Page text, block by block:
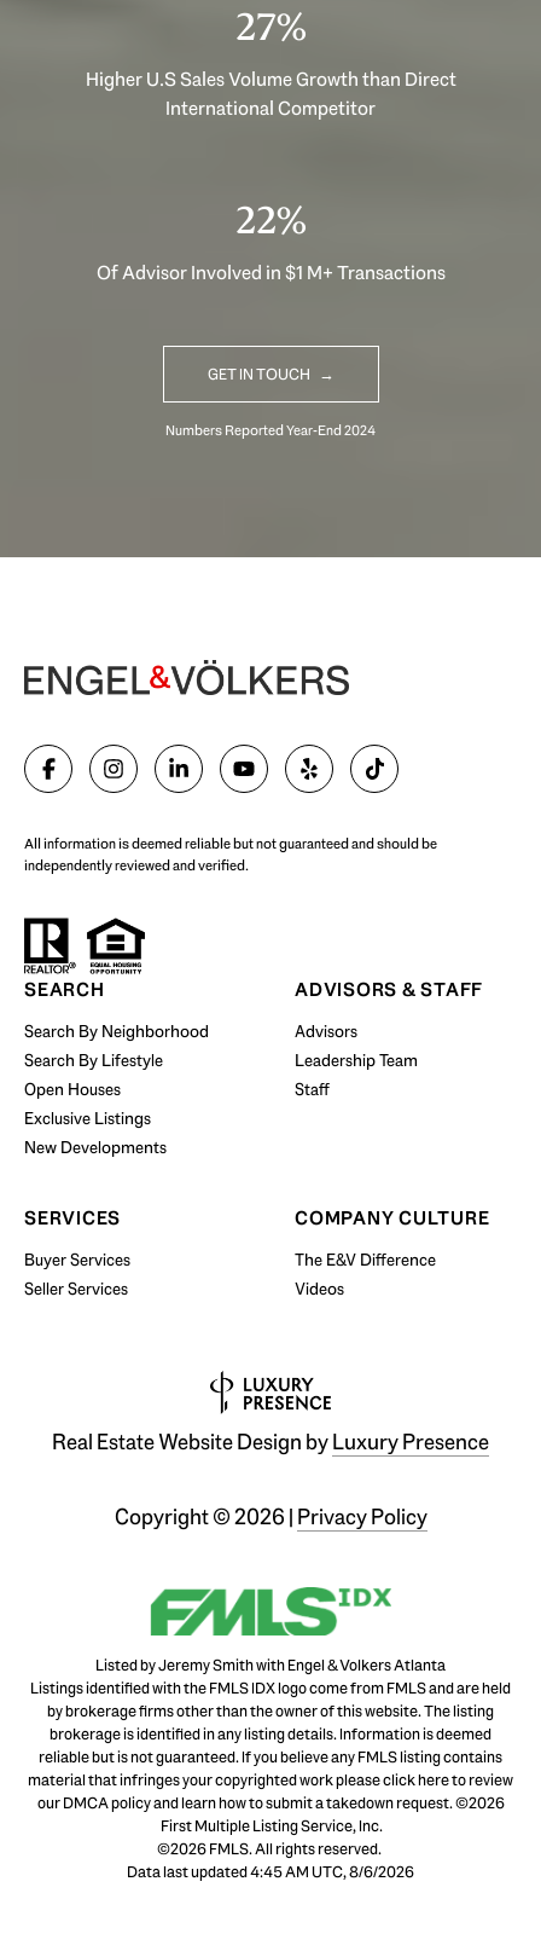
40%
Higher U.S Sales Volume Growth than Direct
International Competitor
33%
Of Advisor Involved in $1 M+ Transactions
GET IN TOUCH
Begin Your Selling Journey
SELL WITH US
Start Your Property Search
BUY WITH US
All information is deemed reliable but not guaranteed and should be
independently reviewed and verified.
SEARCH
Search By Neighborhood
Search By Lifestyle
Open Houses
Exclusive Listings
New Developments
ADVISORS & STAFF
Advisors
Leadership Team
Staff
SERVICES
Buyer Services
Seller Services
COMPANY CULTURE
The E&V Difference
Videos
Real Estate Website Design byLuxury Presence
Copyright ©2026 | Privacy Policy
Listed by Jeremy Smith with Engel & Volkers Atlanta
Listings identified with the FMLS IDX logo come from FMLS and are held
by brokerage firms other than the owner of this website. The listing
brokerage is identified in any listing details. Information is deemed
reliable but is not guaranteed. If you believe any FMLS listing contains
material that infringes your copyrighted work pleaseclick here to review
our DMCA policyand learn how to submit a takedown request. ©2026
First Multiple Listing Service, Inc.
©2026 FMLS. All rights reserved.
Data last updated 4:45 AM UTC, 8/6/2026